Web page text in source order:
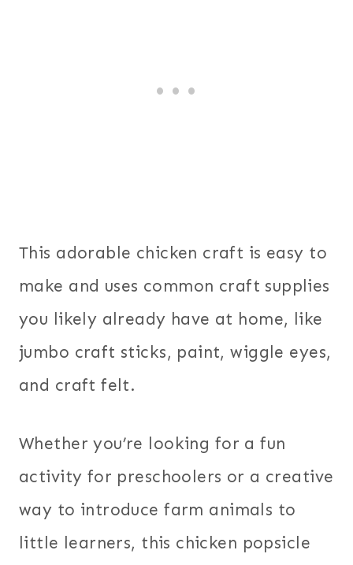
This adorable chicken craft is easy to
make and uses common craft supplies
you likely already have at home, like
jumbo craft sticks, paint, wiggle eyes,
and craft felt.
Whether you’re looking for a fun
activity for preschoolers or a creative
way to introduce farm animals to
little learners, this chicken popsicle